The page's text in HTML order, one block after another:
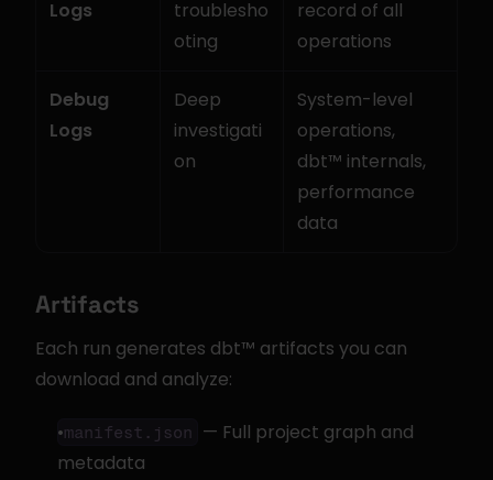
Logs
troublesho
oting
record of all
operations
Debug
Logs
Deep
investigati
on
System-level
operations,
dbt™ internals,
performance
data
Artifacts
Each run generates dbt™ artifacts you can
download and analyze:
manifest.json — Full project graph and
metadata